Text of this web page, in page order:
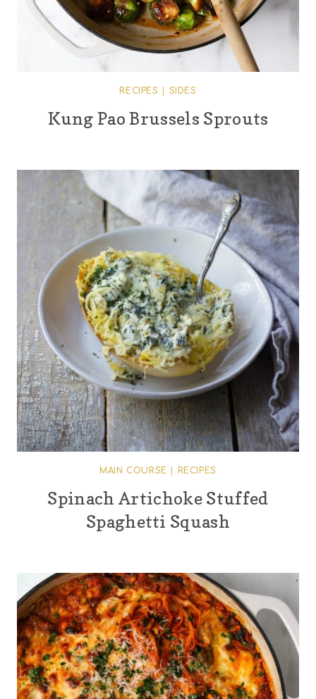
RECIPES SIDES
Kung Pao Brussels Sprouts
MAIN COURSE RECIPES
Spinach Artichoke Stuffed
Spaghetti Squash